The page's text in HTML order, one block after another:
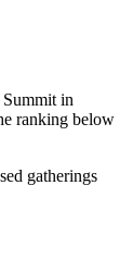
in
ranking below
gatherings